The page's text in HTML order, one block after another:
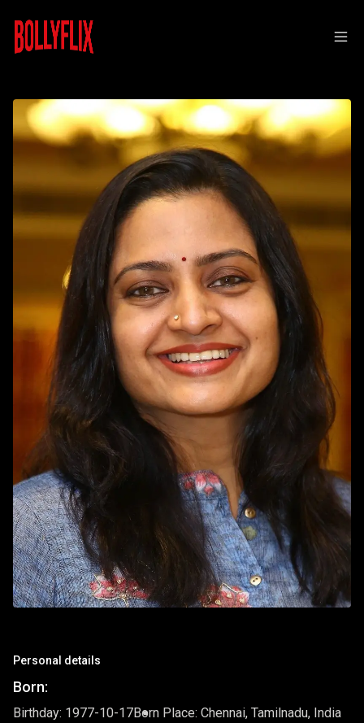
Personal details
Born:
Birthday: 1977-10-17Born Place: Chennai, Tamilnadu, India